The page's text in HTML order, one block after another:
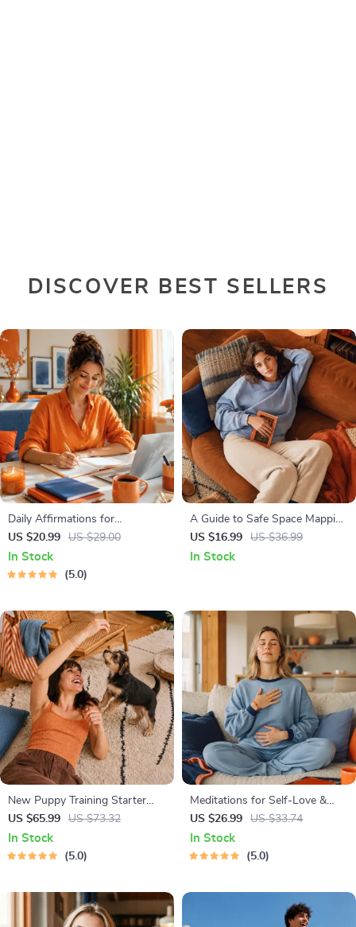
DISCOVER BEST SELLERS
Daily Affirmations for
Abundant Wealth | Audio
Course | Money Mindset &
Prosperity | Abundance
US $20.99 US $29.00
In Stock
5.0
A Guide to Safe Space Mapping
| Digital Ebook on
Understanding, Creating &
US $16.99 US $36.99
In Stock
New Puppy Training Starter
Guide | Printable Puppy
Training eBook for Beginners |
4-Week Puppy Routine,
US $65.99 US $73.32
In Stock
5.0
Meditations for Self-Love &
Worthiness | Audio Course |
Guided Meditations,
Affirmations & Mindfulness for
US $26.99 US $33.74
In Stock
5.0